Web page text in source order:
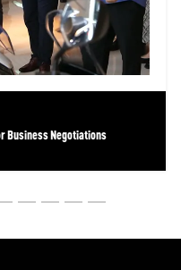
Business Negotiations